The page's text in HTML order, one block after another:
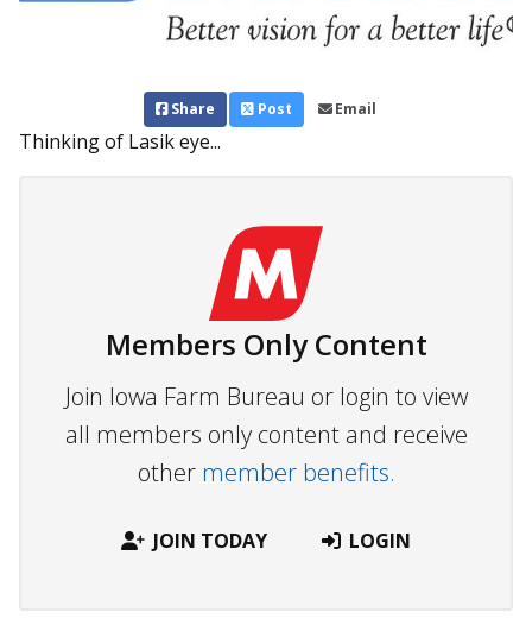
Share Post Email
Thinking of Lasik eye...
Members Only Content
Join Iowa Farm Bureau or login to view
all members only content and receive
other member benefits.
JOIN TODAY LOGIN